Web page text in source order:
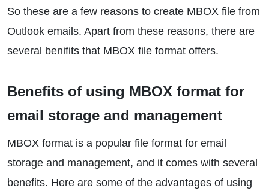
So these are a few reasons to create MBOX file from
Outlook emails. Apart from these reasons, there are
several benifits that MBOX file format offers.
Benefits of using MBOX format for
email storage and management
MBOX format is a popular file format for email
storage and management, and it comes with several
benefits. Here are some of the advantages of using